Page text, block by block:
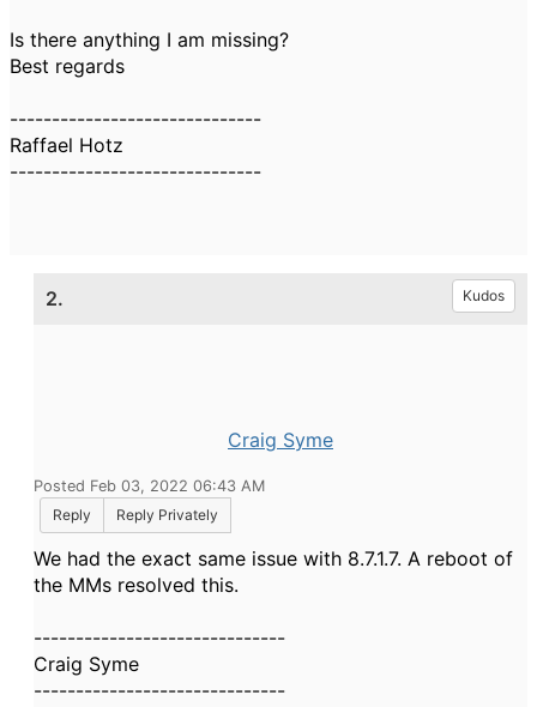
Is there anything I am missing?
Best regards
------------------------------
Raffael Hotz
------------------------------
2. Kudos
Craig Syme
Posted Feb 03, 2022 06:43 AM
Reply
Reply Privately
We had the exact same issue with 8.7.1.7. A reboot of
the MMs resolved this.
------------------------------
Craig Syme
------------------------------